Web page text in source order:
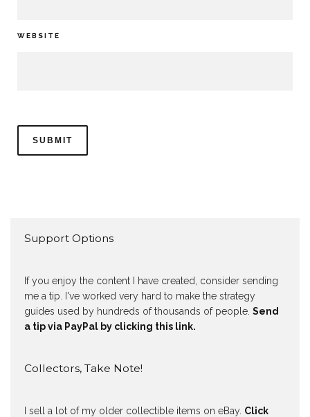
WEBSITE
Support Options
If you enjoy the content I have created, consider sending
me a tip. I've worked very hard to make the strategy
guides used by hundreds of thousands of people. Send
a tip via PayPal by clicking this link.
Collectors, Take Note!
I sell a lot of my older collectible items on eBay. Click